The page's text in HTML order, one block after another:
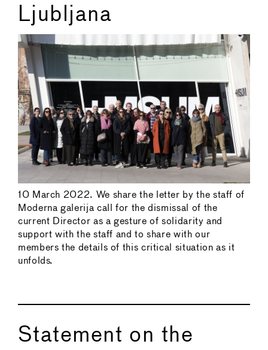
Ljubljana
10 March 2022. We share the letter by the staff of
Moderna galerija call for the dismissal of the
current Director as a gesture of solidarity and
support with the staff and to share with our
members the details of this critical situation as it
unfolds.
Statement on the